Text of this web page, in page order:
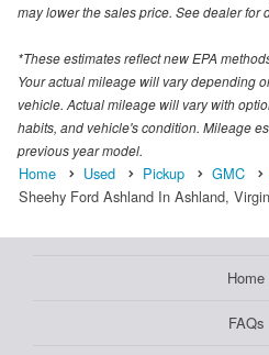
may lower the sales price. See dealer for
*These estimates reflect new EPA
Your actual mileage will vary depending
vehicle. Actual mileage will vary with
habits, and vehicle's condition. Mileage
previous year model.
Home Used Pickup GMC
Sheehy Ford Ashland In Ashland,
Home
FAQs